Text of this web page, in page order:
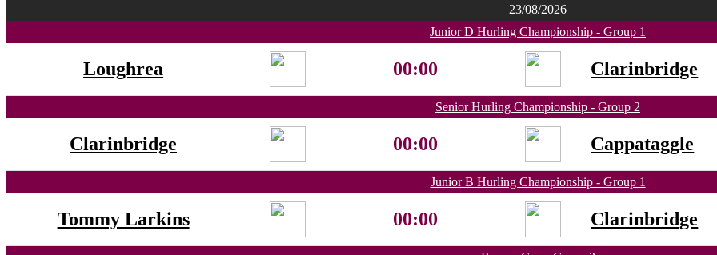
23/08/2026
Junior D Hurling Championship - Group 1
Loughrea 00:00 Clarinbridge
Senior Hurling Championship - Group 2
Clarinbridge 00:00 Cappataggle
Junior B Hurling Championship - Group 1
Tommy Larkins 00:00 Clarinbridge